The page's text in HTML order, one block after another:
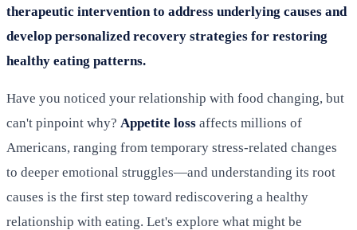
therapeutic intervention to address underlying causes and
develop personalized recovery strategies for restoring
healthy eating patterns.
Have you noticed your relationship with food changing, but
can't pinpoint why? Appetite loss affects millions of
Americans, ranging from temporary stress-related changes
to deeper emotional struggles—and understanding its root
causes is the first step toward rediscovering a healthy
relationship with eating. Let's explore what might be